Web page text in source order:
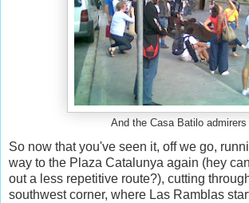
And the Casa Batilo admirers
So now that you've seen it, off we go,
way to the Plaza Catalunya again (hey
out a less repetitive route?), cutting
southwest corner, where Las Ramblas